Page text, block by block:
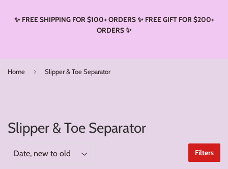
✨ FREE SHIPPING FOR $100+ ORDERS ✨ FREE GIFT FOR $200+
ORDERS ✨
Home › Slipper & Toe Separator
Slipper & Toe Separator
Filters